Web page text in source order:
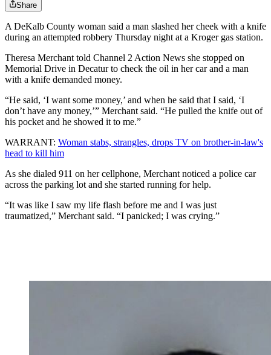
Share
A DeKalb County woman said a man slashed her cheek with a knife
during an attempted robbery Thursday night at a Kroger gas station.
Theresa Merchant told Channel 2 Action News she stopped on
Memorial Drive in Decatur to check the oil in her car and a man
with a knife demanded money.
“He said, ‘I want some money,’ and when he said that I said, ‘I
don’t have any money,’” Merchant said. “He pulled the knife out of
his pocket and he showed it to me.”
WARRANT: Woman stabs, strangles, drops TV on brother-in-law's
head to kill him
As she dialed 911 on her cellphone, Merchant noticed a police car
across the parking lot and she started running for help.
“It was like I saw my life flash before me and I was just
traumatized,” Merchant said. “I panicked; I was crying.”